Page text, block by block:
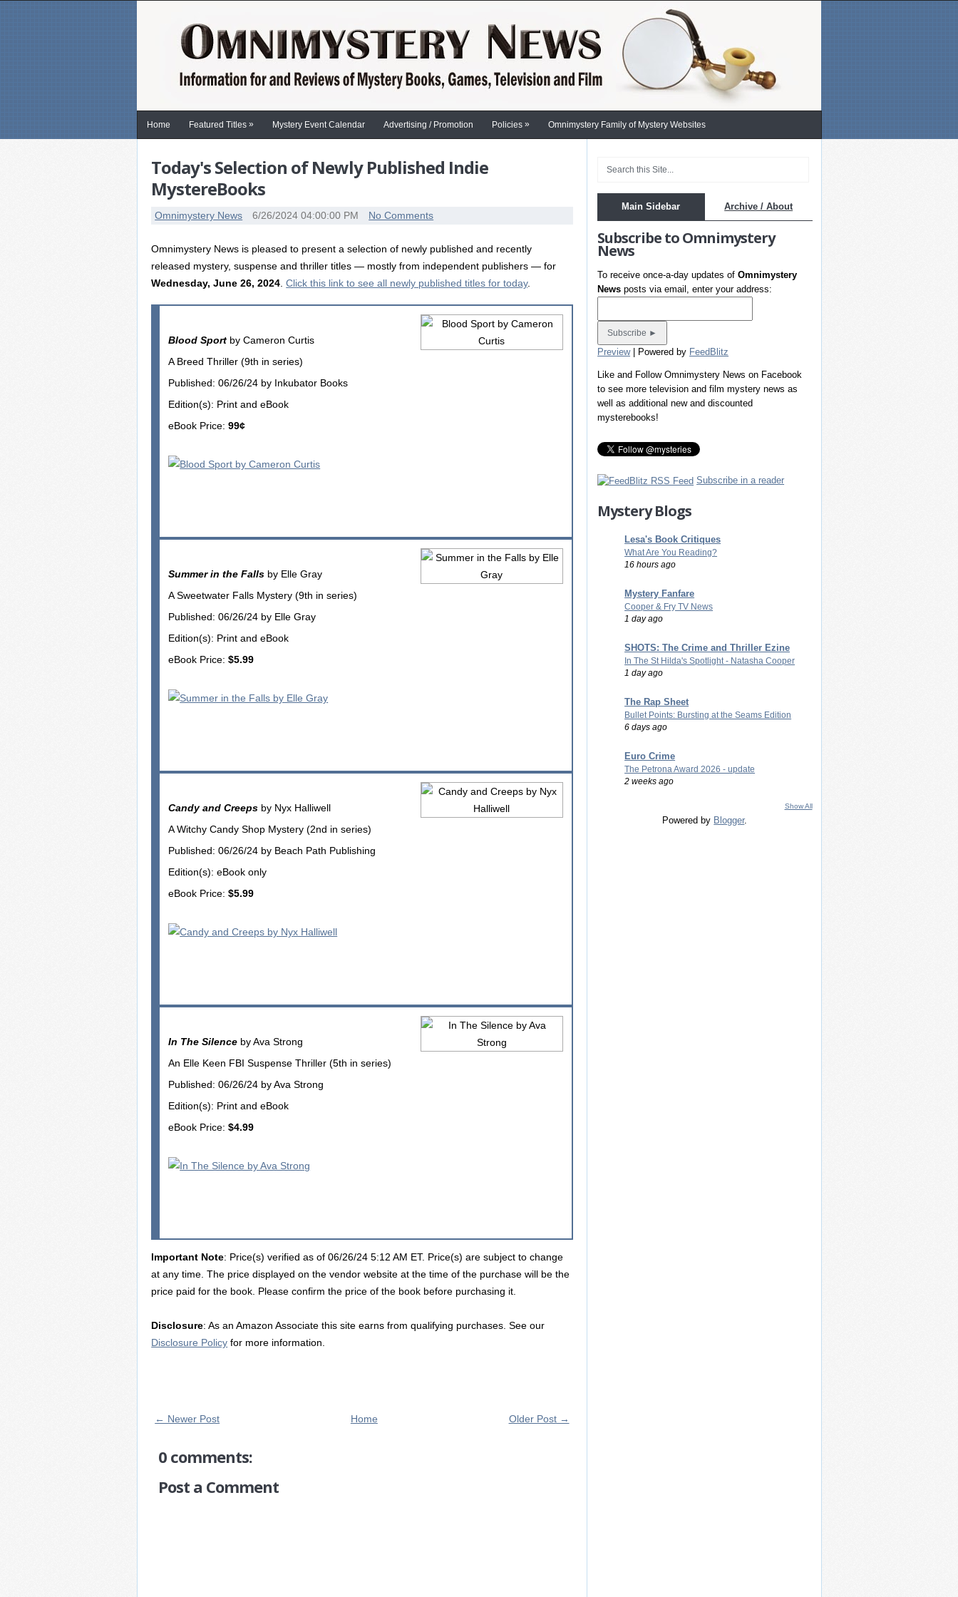
Home Featured Titles » Mystery Event Calendar Advertising / Promotion Policies » Omnimystery Family of Mystery Websites
Today's Selection of Newly Published Indie
MystereBooks
Omnimystery News 6/26/2024 04:00:00 PM No Comments
Omnimystery News is pleased to present a selection of newly published and recently
released mystery, suspense and thriller titles — mostly from independent publishers — for
Wednesday, June 26, 2024 .Click this link to see all newly published titles for today.
Blood Sport by Cameron Curtis
A Breed Thriller (9th in series)
Published: 06/26/24 by Inkubator Books
Edition(s): Print and eBook
eBook Price:99¢
Summer in the Falls by Elle Gray
A Sweetwater Falls Mystery (9th in series)
Published: 06/26/24 by Elle Gray
Edition(s): Print and eBook
eBook Price:$5.99
Candy and Creeps by Nyx Halliwell
A Witchy Candy Shop Mystery (2nd in series)
Published: 06/26/24 by Beach Path Publishing
Edition(s): eBook only
eBook Price:$5.99
In The Silence by Ava Strong
An Elle Keen FBI Suspense Thriller (5th in series)
Published: 06/26/24 by Ava Strong
Edition(s): Print and eBook
eBook Price:$4.99
Important Note: Price(s) verified as of 06/26/24 5:12 AM ET. Price(s) are subject to change
at any time. The price displayed on the vendor website at the time of the purchase will be the
price paid for the book. Please confirm the price of the book before purchasing it.
Disclosure: As an Amazon Associate this site earns from qualifying purchases. See our
Disclosure Policy for more information.
← Newer Post Older Post →
Home
0 comments:
Post a Comment
Main Sidebar Archive / About
Subscribe to Omnimystery
News
To receive once-a-day updates ofOmnimystery
News posts via email, enter your address:
Preview| Powered by FeedBlitz
Like and Follow Omnimystery News on Facebook
to see more television and film mystery news as
well as additional new and discounted
mysterebooks!
Subscribe in a reader
Mystery Blogs
Lesa's Book Critiques
What Are You Reading?
16 hours ago
Mystery Fanfare
Cooper & Fry TV News
1 day ago
SHOTS: The Crime and Thriller Ezine
In The St Hilda's Spotlight - Natasha Cooper
1 day ago
The Rap Sheet
Bullet Points: Bursting at the Seams Edition
6 days ago
Euro Crime
The Petrona Award 2026 - update
2 weeks ago
Show All
Powered by Blogger.